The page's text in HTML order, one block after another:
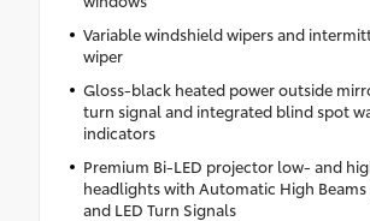
Variable windshield wipers and
wiper
Gloss-black heated power outside
turn signal and integrated blind spot
indicators
Premium Bi-LED projector low- and
headlights with Automatic High Beams
and LED Turn Signals